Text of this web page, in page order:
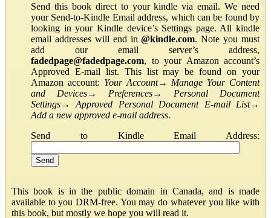
Send this book direct to your kindle via email. We need
your Send-to-Kindle Email address, which can be found by
looking in your Kindle device’s Settings page. All kindle
email addresses will end in@kindle.com. Note you must
add our email server’s address,
fadedpage@fadedpage.com, to your Amazon account’s
Approved E-mail list. This list may be found on your
Amazon account: Your Account→ Manage Your Content
and Devices→ Preferences→ Personal Document
Settings→Approved Personal Document E-mail List→
Add a new approved e-mail address.
Send to Kindle Email Address:
This book is in the public domain in Canada, and is made
available to you DRM-free. You may do whatever you like with
this book, but mostly we hope you will read it.